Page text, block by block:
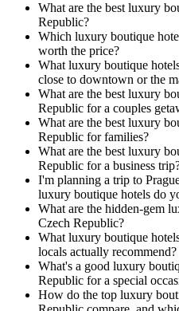
What are the best luxury
Republic?
Which luxury boutique
worth the price?
What luxury boutique
close to downtown or the
What are the best luxury
Republic for a couples
What are the best luxury
Republic for families?
What are the best luxury
Republic for a business
I'm planning a trip to
luxury boutique hotels do
What are the hidden-gem
Czech Republic?
What luxury boutique
locals actually recommend?
What's a good luxury
Republic for a special
How do the top luxury